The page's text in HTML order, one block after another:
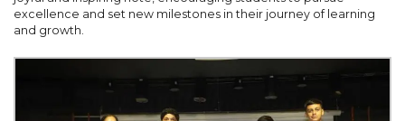
excellence and set new milestones in their journey of learning
and growth.